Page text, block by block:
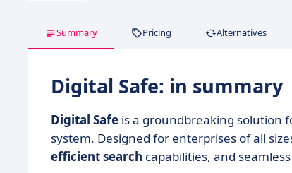
Summary Pricing Alternatives
Digital Safe: in summary
Digital Safe is a groundbreaking solution
system. Designed for enterprises of all
efficient search capabilities, and